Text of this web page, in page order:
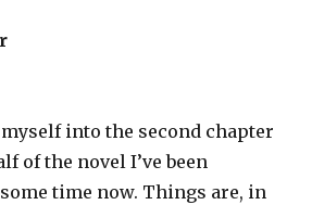
into the second chapter
of the novel I’ve been
time now. Things are, in